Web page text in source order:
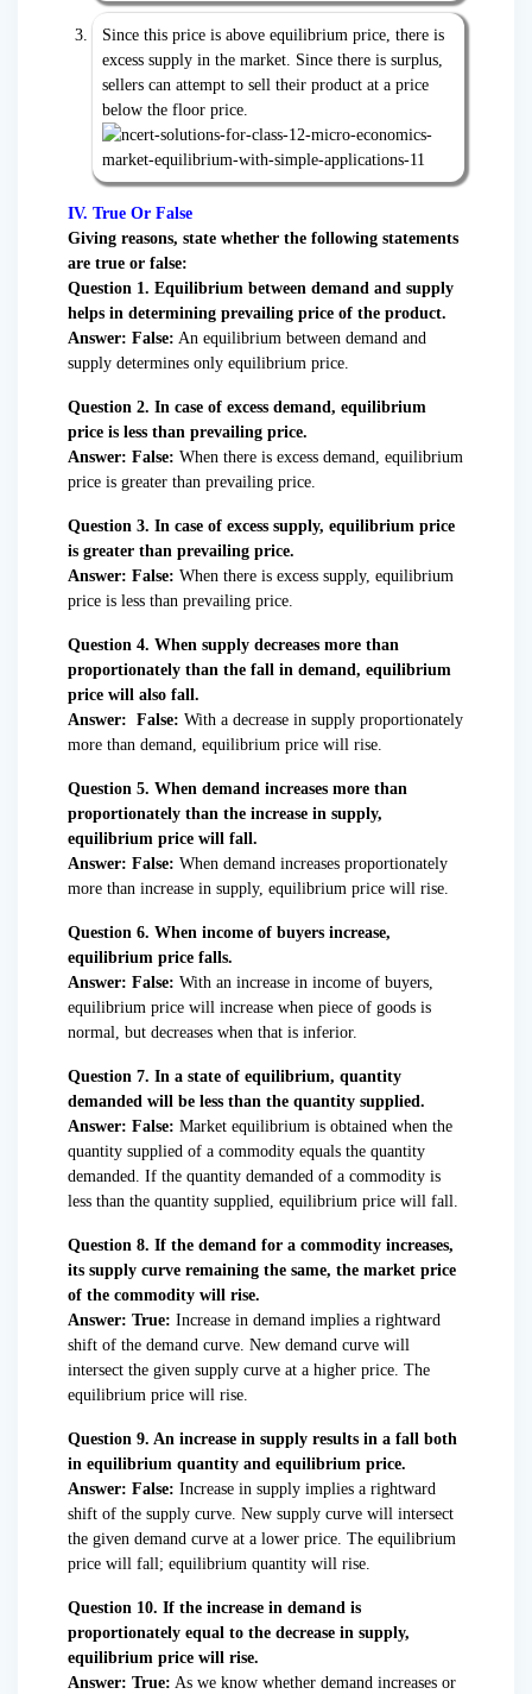
Since this price is above equilibrium price, there is
excess supply in the market. Since there is surplus,
sellers can attempt to sell their product at a price
below the floor price.
IV. True Or False
Giving reasons, state whether the following statements
are true or false:
Question 1. Equilibrium between demand and supply
helps in determining prevailing price of the product.
Answer: False: An equilibrium between demand and
supply determines only equilibrium price.
Question 2. In case of excess demand, equilibrium
price is less than prevailing price.
Answer: False: When there is excess demand, equilibrium
price is greater than prevailing price.
Question 3. In case of excess supply, equilibrium price
is greater than prevailing price.
Answer: False: When there is excess supply, equilibrium
price is less than prevailing price.
Question 4. When supply decreases more than
proportionately than the fall in demand, equilibrium
price will also fall.
Answer: False: With a decrease in supply proportionately
more than demand, equilibrium price will rise.
Question 5. When demand increases more than
proportionately than the increase in supply,
equilibrium price will fall.
Answer: False: When demand increases proportionately
more than increase in supply, equilibrium price will rise.
Question 6. When income of buyers increase,
equilibrium price falls.
Answer: False: With an increase in income of buyers,
equilibrium price will increase when piece of goods is
normal, but decreases when that is inferior.
Question 7. In a state of equilibrium, quantity
demanded will be less than the quantity supplied.
Answer: False: Market equilibrium is obtained when the
quantity supplied of a commodity equals the quantity
demanded. If the quantity demanded of a commodity is
less than the quantity supplied, equilibrium price will fall.
Question 8. If the demand for a commodity increases,
its supply curve remaining the same, the market price
of the commodity will rise.
Answer: True: Increase in demand implies a rightward
shift of the demand curve. New demand curve will
intersect the given supply curve at a higher price. The
equilibrium price will rise.
Question 9. An increase in supply results in a fall both
in equilibrium quantity and equilibrium price.
Answer: False: Increase in supply implies a rightward
shift of the supply curve. New supply curve will intersect
the given demand curve at a lower price. The equilibrium
price will fall; equilibrium quantity will rise.
Question 10. If the increase in demand is
proportionately equal to the decrease in supply,
equilibrium price will rise.
Answer: True: As we know whether demand increases or